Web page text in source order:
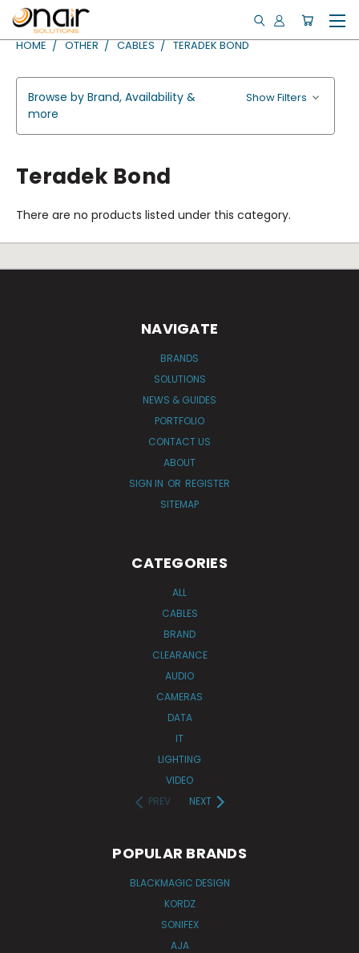
HOME OTHER CABLES TERADEK BOND
Browse by Brand, Availability &
more
Show Filters
Teradek Bond
There are no products listed under this category.
NAVIGATE
BRANDS
SOLUTIONS
NEWS & GUIDES
PORTFOLIO
CONTACT US
ABOUT
SIGN IN OR REGISTER
SITEMAP
CATEGORIES
ALL
CABLES
BRAND
CLEARANCE
AUDIO
CAMERAS
DATA
IT
LIGHTING
VIDEO
PREV
NEXT
POPULAR BRANDS
BLACKMAGIC DESIGN
KORDZ
SONIFEX
AJA